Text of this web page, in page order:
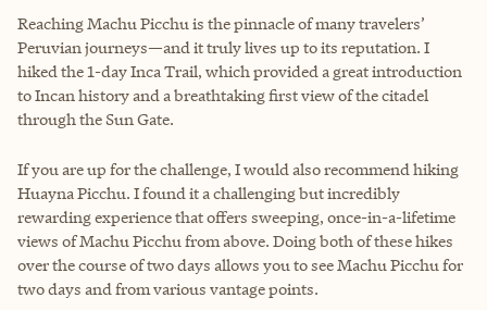
Reaching Machu Picchu is the pinnacle of many travelers’
Peruvian journeys—and it truly lives up to its reputation. I
hiked the 1-day Inca Trail, which provided a great introduction
to Incan history and a breathtaking first view of the citadel
through the Sun Gate.
If you are up for the challenge, I would also recommend hiking
Huayna Picchu. I found it a challenging but incredibly
rewarding experience that offers sweeping, once-in-a-lifetime
views of Machu Picchu from above. Doing both of these hikes
over the course of two days allows you to see Machu Picchu for
two days and from various vantage points.